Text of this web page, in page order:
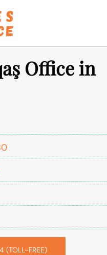
Office in
(TOLL-FREE)